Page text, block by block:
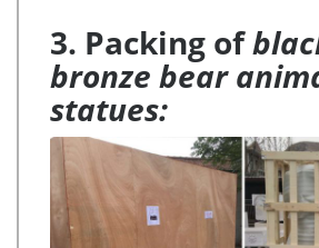
3. Packing of
bronze bear
statues: